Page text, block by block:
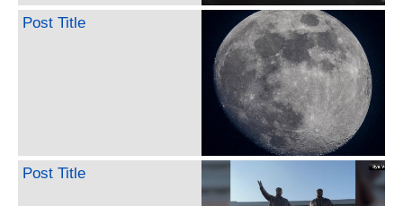
Post Title
Post Title